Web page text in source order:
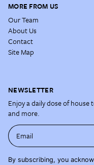
MORE FROM US
Our Team
About Us
Contact
Site Map
NEWSLETTER
Enjoy a daily dose of
and more.
Email
By subscribing, you